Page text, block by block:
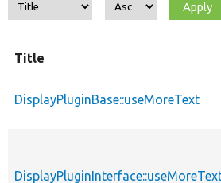
Title
DisplayPluginBase::useMoreText